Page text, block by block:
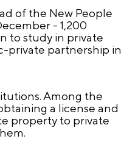
of the New People
- 1,200
to study in private
private partnership in
Among the
a license and
property to private